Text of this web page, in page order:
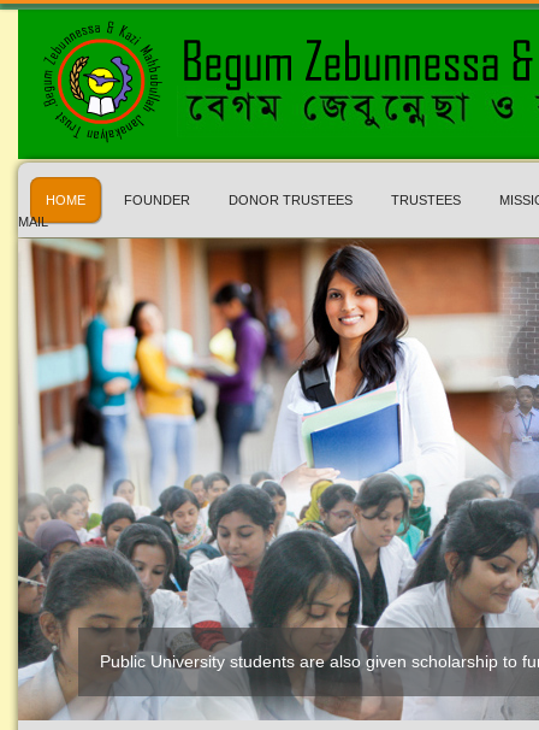
HOME FOUNDER DONOR TRUSTEES TRUSTEES
MAIL
Public University students are also given scholarship to